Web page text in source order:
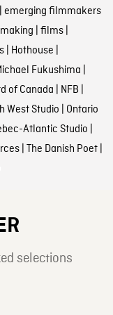
| emerging filmmakers
| films|
| Hothouse |
Fukushima |
of Canada | NFB |
West Studio | Ontario
Atlantic Studio |
| The Danish Poet|
selections